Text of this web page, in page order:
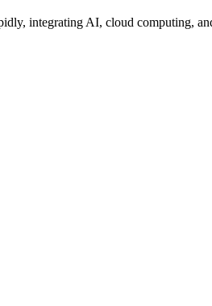
integrating AI, cloud computing,